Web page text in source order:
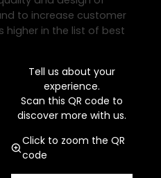
to increase customer
higher in the list of best
Tell us about your
experience.
Scan this QR code to
discover more with us.
Click to zoom the QR
code